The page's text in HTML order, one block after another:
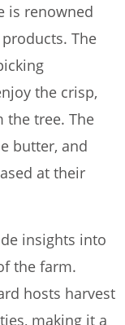
is renowned
The
the crisp,
the tree. The
butter, and
at their
insights into
the farm.
hosts harvest
making it a